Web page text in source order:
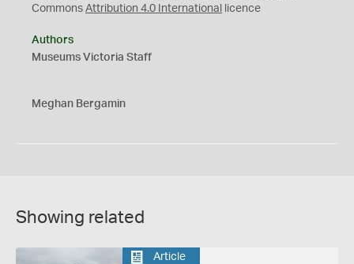
Commons Attribution 4.0 International licence
Authors
Museums Victoria Staff
Meghan Bergamin
Showing related
Article